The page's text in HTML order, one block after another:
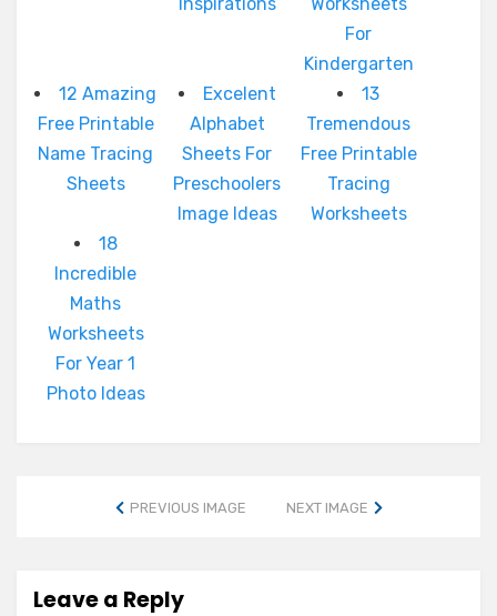
For
Kindergarten
12 Amazing
Free Printable
Name Tracing
Sheets
Excelent
Alphabet
Sheets For
Preschoolers
Image Ideas
13
Tremendous
Free Printable
Tracing
Worksheets
18
Incredible
Maths
Worksheets
For Year 1
Photo Ideas
PREVIOUS IMAGE NEXT IMAGE
Leave a Reply